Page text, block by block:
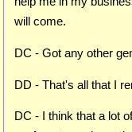
will come.
DC - Got any other
DD - That's all that I
DC - I think that a lot